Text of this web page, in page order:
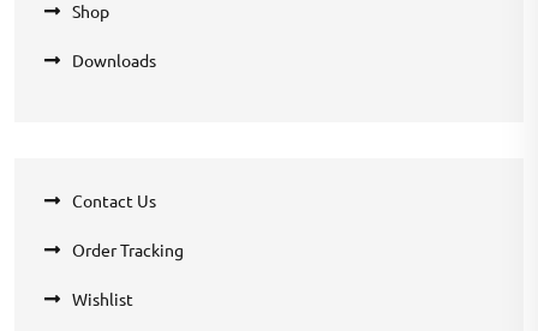
Shop
Downloads
Contact Us
Order Tracking
Wishlist